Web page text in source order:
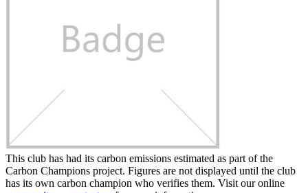
This club has had its carbon emissions estimated as part of the
Carbon Champions project. Figures are not displayed until the club
has its own carbon champion who verifies them. Visit our online